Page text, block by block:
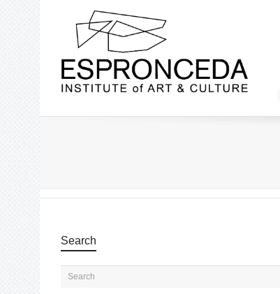
Search